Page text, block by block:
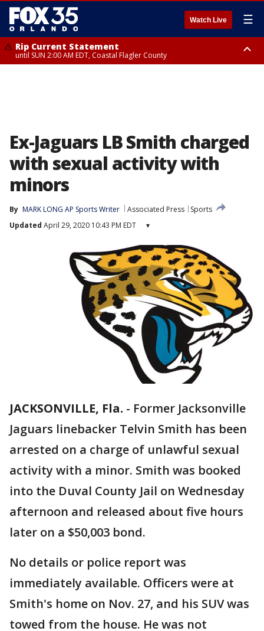
Watch Live ☰
Rip Current Statement
until SUN 2:00 AM EDT, Coastal Flagler County
Ex-Jaguars LB Smith charged
with sexual activity with
minors
By MARK LONG AP Sports Writer Associated Press
Sports
Updated April 29, 2020 10:43 PM EDT ▾
JACKSONVILLE, Fla. - Former Jacksonville
Jaguars linebacker Telvin Smith has been
arrested on a charge of unlawful sexual
activity with a minor. Smith was booked
into the Duval County Jail on Wednesday
afternoon and released about five hours
later on a $50,003 bond.
No details or police report was
immediately available. Officers were at
Smith's home on Nov. 27, and his SUV was
towed from the house. He was not